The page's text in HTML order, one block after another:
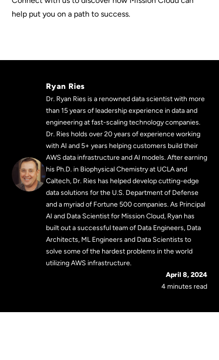
help put you on a path to success.
Ryan Ries
Dr. Ryan Ries is a renowned data scientist with more
than 15 years of leadership experience in data and
engineering at fast-scaling technology companies.
Dr. Ries holds over 20 years of experience working
with AI and 5+ years helping customers build their
AWS data infrastructure and AI models. After earning
his Ph.D. in Biophysical Chemistry at UCLA and
Caltech, Dr. Ries has helped develop cutting-edge
data solutions for the U.S. Department of Defense
and a myriad of Fortune 500 companies. As Principal
AI and Data Scientist for Mission Cloud, Ryan has
built out a successful team of Data Engineers, Data
Architects, ML Engineers and Data Scientists to
solve some of the hardest problems in the world
utilizing AWS infrastructure.
April 8, 2024
4 minutes read